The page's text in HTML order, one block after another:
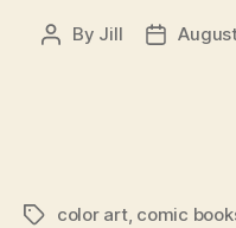
Post
By Jill
Post
Tagscolor art, comic